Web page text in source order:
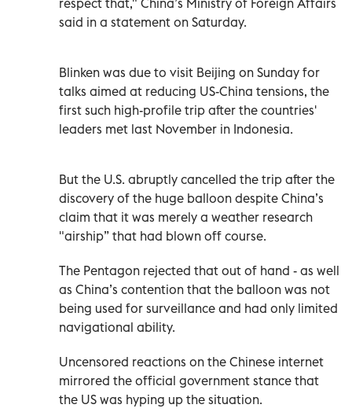
said in a statement on Saturday.
Blinken was due to visit Beijing on Sunday for
talks aimed at reducing US-China tensions, the
first such high-profile trip after the countries'
leaders met last November in Indonesia.
But the U.S. abruptly cancelled the trip after the
discovery of the huge balloon despite China’s
claim that it was merely a weather research
"airship” that had blown off course.
The Pentagon rejected that out of hand - as well
as China’s contention that the balloon was not
being used for surveillance and had only limited
navigational ability.
Uncensored reactions on the Chinese internet
mirrored the official government stance that
the US was hyping up the situation.